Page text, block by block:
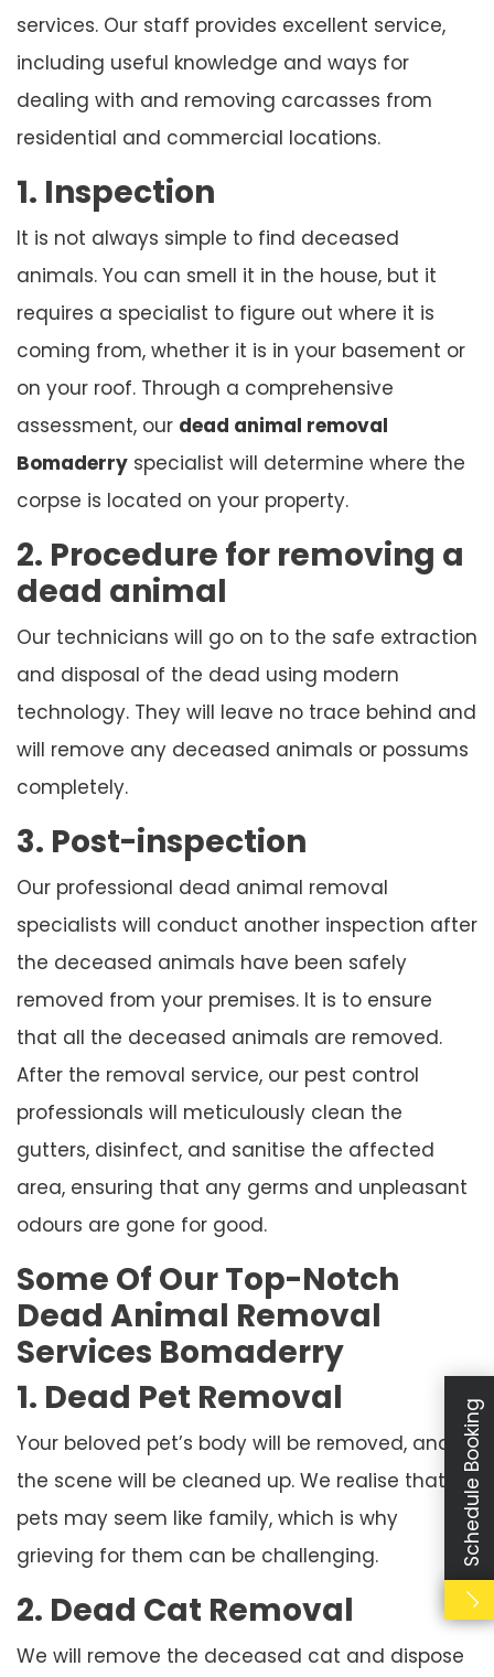
services. Our staff provides excellent service,
including useful knowledge and ways for
dealing with and removing carcasses from
residential and commercial locations.
1. Inspection
It is not always simple to find deceased
animals. You can smell it in the house, but it
requires a specialist to figure out where it is
coming from, whether it is in your basement or
on your roof. Through a comprehensive
assessment, our dead animal removal
Bomaderry specialist will determine where the
corpse is located on your property.
2. Procedure for removing a
dead animal
Our technicians will go on to the safe extraction
and disposal of the dead using modern
technology. They will leave no trace behind and
will remove any deceased animals or possums
completely.
3. Post-inspection
Our professional dead animal removal
specialists will conduct another inspection after
the deceased animals have been safely
removed from your premises. It is to ensure
that all the deceased animals are removed.
After the removal service, our pest control
professionals will meticulously clean the
gutters, disinfect, and sanitise the affected
area, ensuring that any germs and unpleasant
odours are gone for good.
Some Of Our Top-Notch
Dead Animal Removal
Services Bomaderry
1. Dead Pet Removal
Your beloved pet’s body will be removed, and
the scene will be cleaned up. We realise that
pets may seem like family, which is why
grieving for them can be challenging.
2. Dead Cat Removal
We will remove the deceased cat and dispose
Schedule Booking